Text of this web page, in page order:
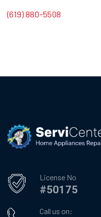
(619) 880-5508
License No
#50175
Call us on: